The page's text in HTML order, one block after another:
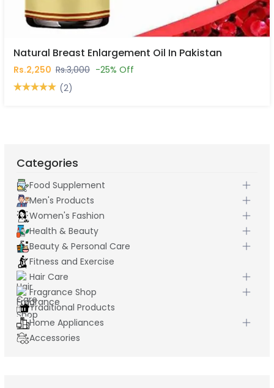
Natural Breast Enlargement Oil In Pakistan
Rs.2,250 Rs.3,000 -25% Off
(2)
Categories
Food Supplement
Men's Products
Women's Fashion
Health & Beauty
Beauty & Personal Care
Fitness and Exercise
Hair Care
Fragrance Shop
Traditional Products
Home Appliances
Accessories